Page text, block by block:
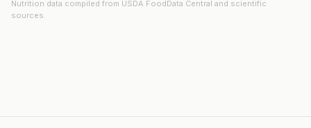
Nutrition data compiled from USDA FoodData Central and scientific
sources.